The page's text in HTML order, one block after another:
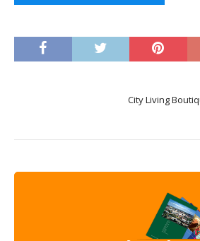
City Living